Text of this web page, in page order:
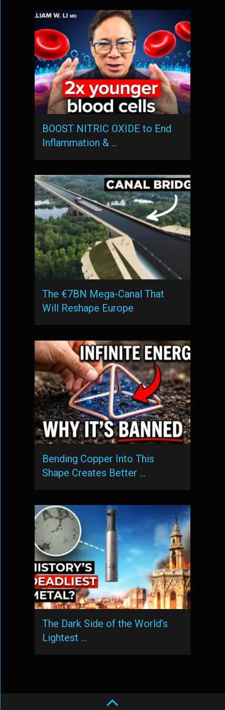
BOOST NITRIC OXIDE to End
Inflammation & …
The €7BN Mega-Canal That
Will Reshape Europe
Bending Copper Into This
Shape Creates Better …
The Dark Side of the World’s
Lightest …